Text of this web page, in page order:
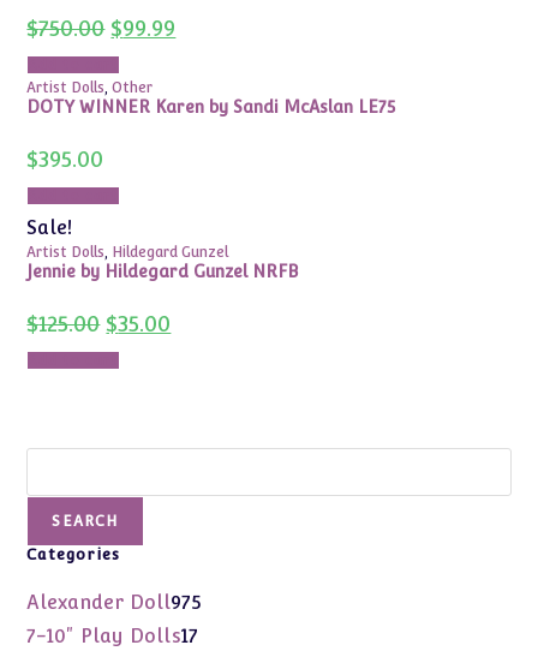
$750.00 Original
price
was:
$750.00.
$99.99price
Artist Dolls,Other
DOTY WINNER Karen by Sandi McAslan LE75
$395.00
Sale!
Artist Dolls, Hildegard Gunzel
Jennie by Hildegard Gunzel NRFB
$125.00 Original
price
was:
$125.00.
$35.00price
SEARCH
Categories
Alexander Doll975
7-10" Play Dolls17